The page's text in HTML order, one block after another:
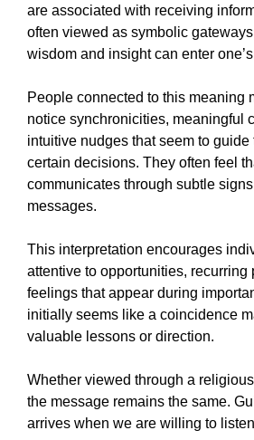
are associated with receiving
often viewed as symbolic
wisdom and insight can enter
People connected to this meaning
notice synchronicities, meaningful
intuitive nudges that seem to guide
certain decisions. They often feel
communicates through subtle
messages.
This interpretation encourages
attentive to opportunities, recurring
feelings that appear during
initially seems like a coincidence
valuable lessons or direction.
Whether viewed through a
the message remains the same.
arrives when we are willing to